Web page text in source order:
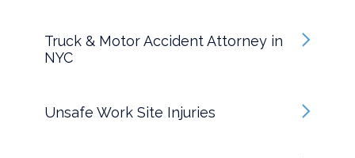
Truck & Motor Accident Attorney in
NYC
Unsafe Work Site Injuries